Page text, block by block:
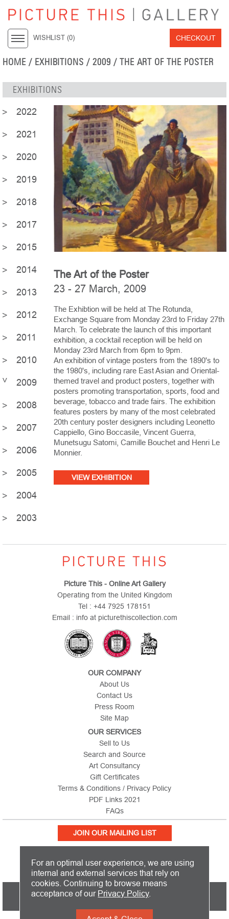
WISHLIST (0) CHECKOUT
HOME / EXHIBITIONS / 2009 / THE ART OF THE POSTER
EXHIBITIONS
2022
2021
2020
2019
2018
2017
2015
2014
2013
2012
2011
2010
2009
2008
2007
2006
2005
2004
2003
The Art of the Poster
23 - 27 March, 2009
The Exhibtion will be held at The Rotunda,
Exchange Square from Monday 23rd to Friday 27th
March. To celebrate the launch of this important
exhibition, a cocktail reception will be held on
Monday 23rd March from 6pm to 9pm.
An exhibition of vintage posters from the 1890's to
the 1980's, including rare East Asian and Oriental-
themed travel and product posters, together with
posters promoting transportation, sports, food and
beverage, tobacco and trade fairs. The exhibition
features posters by many of the most celebrated
20th century poster designers including Leonetto
Cappiello, Gino Boccasile, Vincent Guerra,
Munetsugu Satomi, Camille Bouchet and Henri Le
Monnier.
VIEW EXHIBITION
Picture This - Online Art Gallery
Operating from the United Kingdom
Tel : +44 7925 178151
Email : info at picturethiscollection.com
OUR COMPANY
About Us
Contact Us
Press Room
Site Map
OUR SERVICES
Sell to Us
Search and Source
Art Consultancy
Gift Certificates
Terms & Conditions / Privacy Policy
PDF Links 2021
FAQs
JOIN OUR MAILING LIST
PICTURE THIS IS BASED IN THE UNITED KINGDOM AND SHIPS
For an optimal user experience, we are using
internal and external services that rely on
cookies. Continuing to browse means
acceptance of our Privacy Policy.